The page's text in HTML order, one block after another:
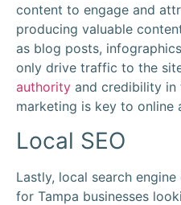
content to engage and
producing valuable
as blog posts,
only drive traffic to the
authority and credibility in
marketing is key to online
Local SEO
Lastly, local search
for Tampa businesses